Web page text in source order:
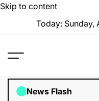
Skip to content
Today: Sunday,
News Flash
Methods in